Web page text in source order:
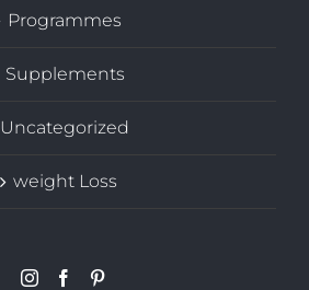
Programmes
Supplements
Uncategorized
weight Loss